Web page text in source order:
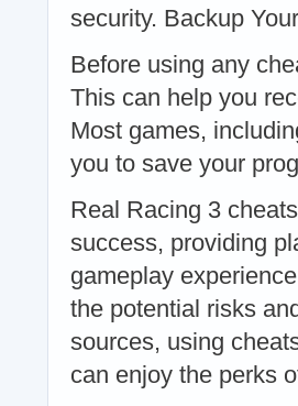
security. Backup
Before using any
This can help you
Most games,
you to save your
Real Racing 3
success, providing
gameplay
the potential risks
sources, using
can enjoy the perks